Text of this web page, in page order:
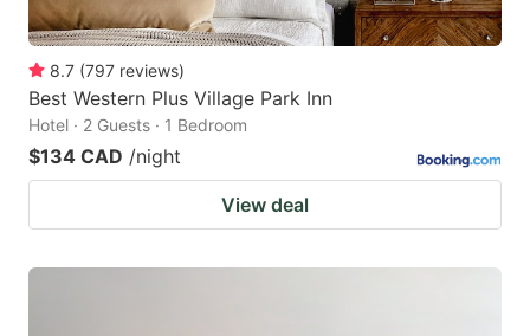
8.7 (797 reviews)
Best Western Plus Village Park Inn
Hotel · 2 Guests · 1 Bedroom
$134 CAD /night
View deal